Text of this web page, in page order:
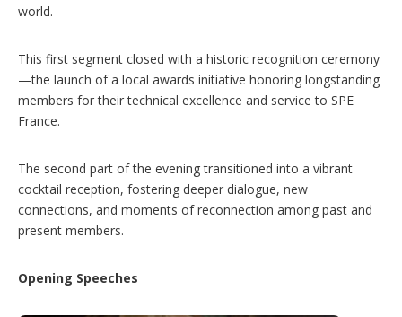
world.
This first segment closed with a historic recognition ceremony
—the launch of a local awards initiative honoring longstanding
members for their technical excellence and service to SPE
France.
The second part of the evening transitioned into a vibrant
cocktail reception, fostering deeper dialogue, new
connections, and moments of reconnection among past and
present members.
Opening Speeches